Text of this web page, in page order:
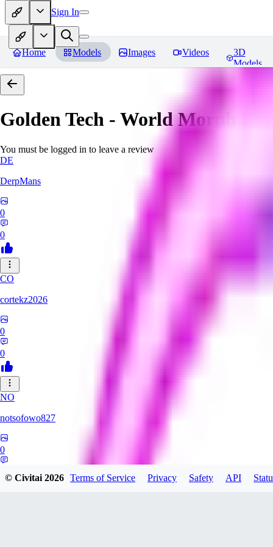
Sign In
Home Models Images Videos
3D
Models
Golden Tech - World Morph
You must be logged in to leave a review
DE
DerpMans
0
0
CO
cortekz2026
0
0
NO
notsofowo827
0
© Civitai2026 Terms of Service Privacy Safety API